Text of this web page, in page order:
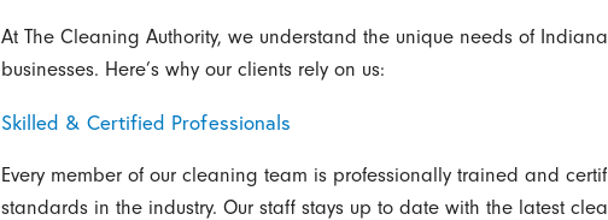
At The Cleaning Authority, we understand the unique needs of
businesses. Here’s why our clients rely on us:
Skilled & Certified Professionals
Every member of our cleaning team is professionally trained and
standards in the industry. Our staff stays up to date with the latest